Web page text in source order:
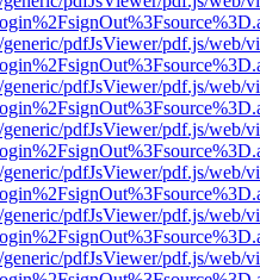
pdfJsViewer/pdf.js/web/
pdfJsViewer/pdf.js/web/
pdfJsViewer/pdf.js/web/
pdfJsViewer/pdf.js/web/
pdfJsViewer/pdf.js/web/
pdfJsViewer/pdf.js/web/